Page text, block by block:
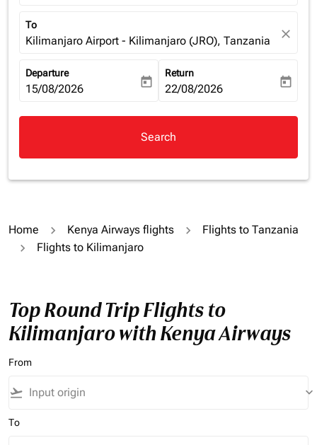
To
Kilimanjaro Airport - Kilimanjaro (JRO), Tanzania close
Departure
fc-booking-departure-date-aria-label
15/08/2026 today
Return
fc-booking-return-date-aria-
22/08/2026 today
Search
Home Kenya Airways flights
Flights to Tanzania
Flights to Kilimanjaro
Top Round Trip Flights to
Kilimanjaro with Kenya Airways
From
flight_takeoff keyboard_arrow_down
To